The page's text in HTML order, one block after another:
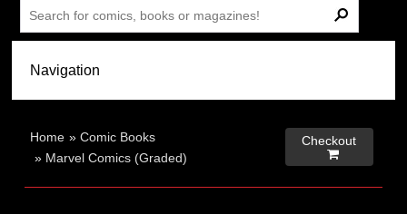
Home »Comic Books
» Marvel Comics (Graded)
Checkout
